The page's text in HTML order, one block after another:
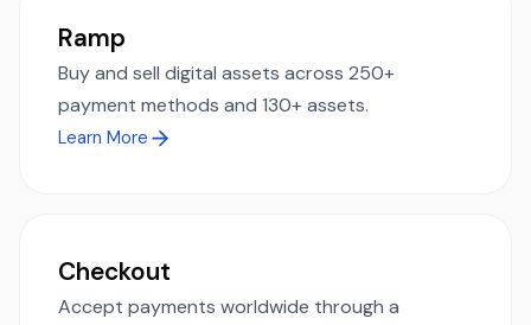
Ramp
Buy and sell digital assets across 250+
payment methods and 130+ assets.
Learn More
Checkout
Accept payments worldwide through a